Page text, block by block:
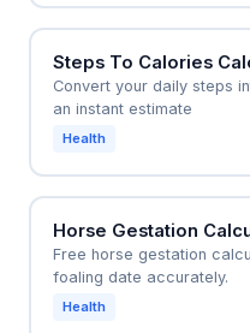
Steps To Calories
Convert your daily steps
an instant estimate
Health
Horse Gestation
Free horse gestation
foaling date accurately.
Health